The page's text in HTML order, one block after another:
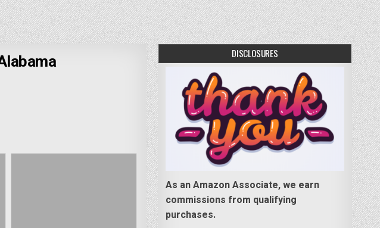
DISCLOSURES
As an Amazon Associate, we earn
commissions from qualifying
purchases.